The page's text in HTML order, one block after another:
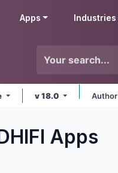
Apps Industries
v 18.0 Author
Apps